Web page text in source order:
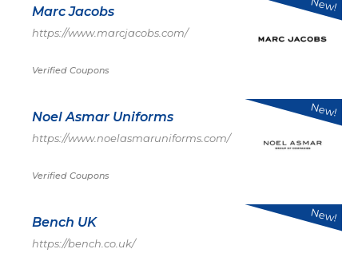
Marc Jacobs
https://www.marcjacobs.com/
Verified Coupons
New!
Noel Asmar Uniforms
https://www.noelasmaruniforms.com/
Verified Coupons
New!
Bench UK
https://bench.co.uk/
New!